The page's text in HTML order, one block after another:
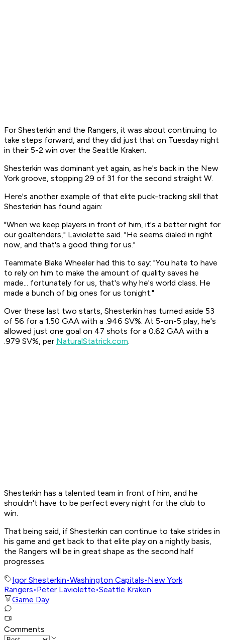
For Shesterkin and the Rangers, it was about continuing to
take steps forward, and they did just that on Tuesday night
in their 5-2 win over the Seattle Kraken.
Shesterkin was dominant yet again, as he's back in the New
York groove, stopping 29 of 31 for the second straight W.
Here's another example of that elite puck-tracking skill that
Shesterkin has found again:
"When we keep players in front of him, it's a better night for
our goaltenders," Laviolette said. "He seems dialed in right
now, and that's a good thing for us."
Teammate Blake Wheeler had this to say: "You hate to have
to rely on him to make the amount of quality saves he
made... fortunately for us, that's why he's world class. He
made a bunch of big ones for us tonight."
Over these last two starts, Shesterkin has turned aside 53
of 56 for a 1.50 GAA with a .946 SV%. At 5-on-5 play, he's
allowed just one goal on 47 shots for a 0.62 GAA with a
.979 SV%, per NaturalStatrick.com.
Shesterkin has a talented team in front of him, and he
shouldn't have to be perfect every night for the club to
win.
That being said, if Shesterkin can continue to take strides in
his game and get back to that elite play on a nightly basis,
the Rangers will be in great shape as the second half
progresses.
Igor Shesterkin•Washington Capitals•New York
Rangers•Peter Laviolette•Seattle Kraken
Game Day
Comments